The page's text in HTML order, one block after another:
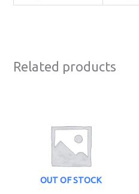
Related products
OUT OF STOCK